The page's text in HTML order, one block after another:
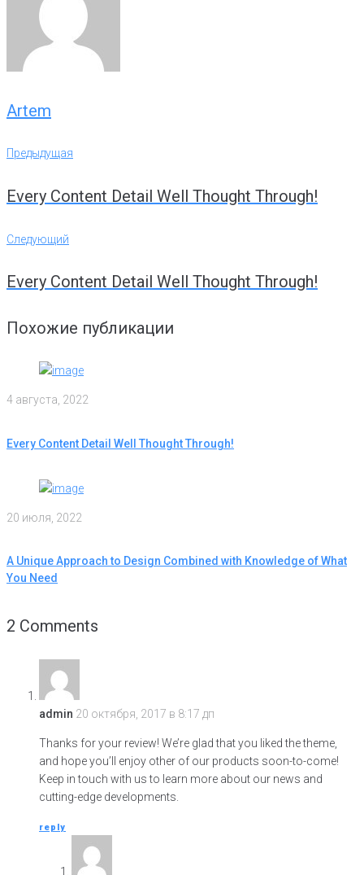
Artem
Навигация
записям
Предыдущая
Предыдущая
Every Content Detail Well Thought Through!
Следующий
Следующий
Every Content Detail Well Thought Through!
Похожие публикации
4 августа, 2022
Every Content Detail Well Thought Through!
20 июля, 2022
A Unique Approach to Design Combined with Knowledge of What
You Need
2 Comments
admin 20 октября, 2017 в 8:17 дп
Thanks for your review! We’re glad that you liked the theme,
and hope you’ll enjoy other of our products soon-to-come!
Keep in touch with us to learn more about our news and
cutting-edge developments.
reply